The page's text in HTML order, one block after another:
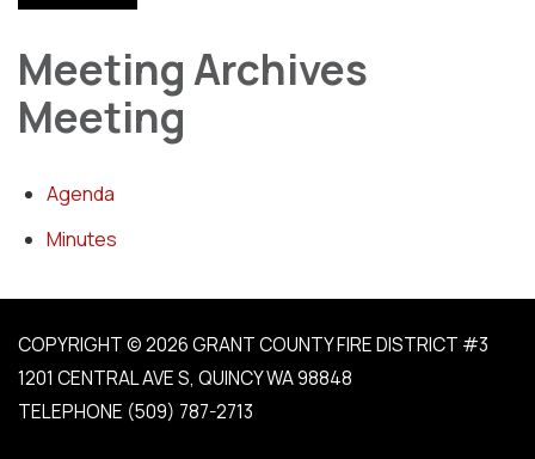
Meeting Archives
Meeting
Agenda
Minutes
COPYRIGHT © 2026 GRANT COUNTY FIRE DISTRICT #3
1201 CENTRAL AVE S, QUINCY WA 98848
TELEPHONE (509) 787-2713